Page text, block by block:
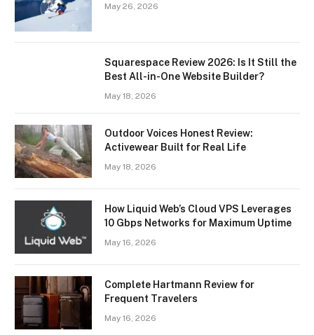
May 26, 2026
Squarespace Review 2026: Is It Still the
Best All-in-One Website Builder?
May 18, 2026
Outdoor Voices Honest Review:
Activewear Built for Real Life
May 18, 2026
How Liquid Web’s Cloud VPS Leverages
10 Gbps Networks for Maximum Uptime
May 16, 2026
Complete Hartmann Review for
Frequent Travelers
May 16, 2026